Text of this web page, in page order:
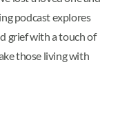
podcast explores
grief with a touch of
those living with